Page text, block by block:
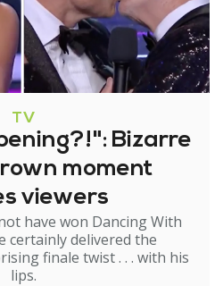
TV
Bizarre
moment
viewers
have won Dancing With
certainly delivered the
finale twist . . . with his
lips.